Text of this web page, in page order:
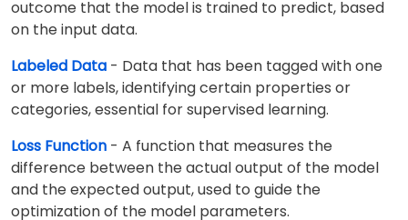
outcome that the model is trained to predict, based
on the input data.
Labeled Data - Data that has been tagged with one
or more labels, identifying certain properties or
categories, essential for supervised learning.
Loss Function - A function that measures the
difference between the actual output of the model
and the expected output, used to guide the
optimization of the model parameters.